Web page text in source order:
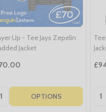
Up - Tee Jays Zepelin
Jacket
OPTIONS